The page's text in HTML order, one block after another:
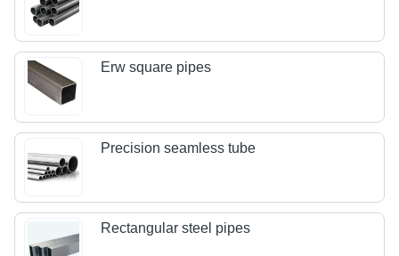
Erw square pipes
Precision seamless tube
Rectangular steel pipes